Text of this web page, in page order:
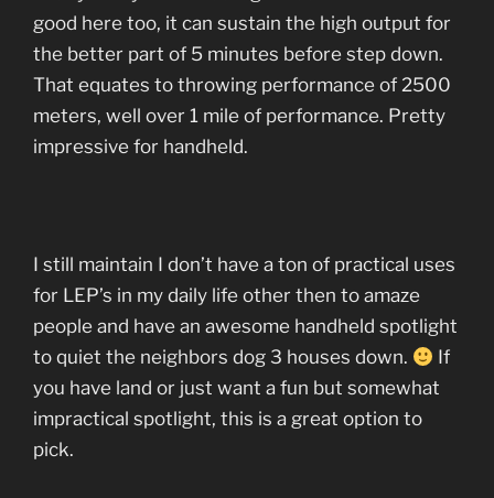
good here too, it can sustain the high output for
the better part of 5 minutes before step down.
That equates to throwing performance of 2500
meters, well over 1 mile of performance. Pretty
impressive for handheld.
I still maintain I don’t have a ton of practical uses
for LEP’s in my daily life other then to amaze
people and have an awesome handheld spotlight
to quiet the neighbors dog 3 houses down.
If
you have land or just want a fun but somewhat
impractical spotlight, this is a great option to
pick.